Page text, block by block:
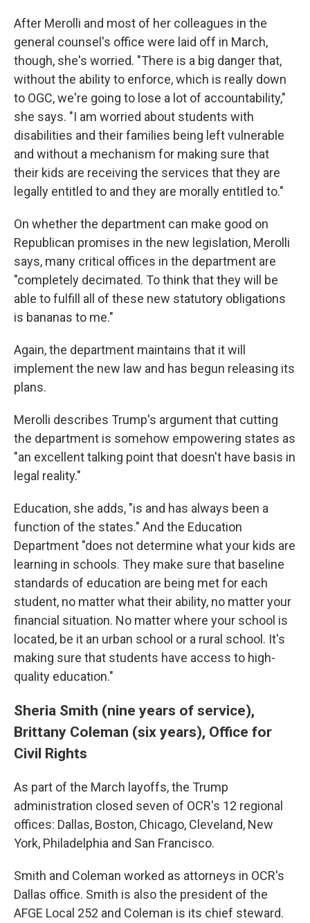
After Merolli and most of her colleagues in the
general counsel's office were laid off in March,
though, she's worried. "There is a big danger that,
without the ability to enforce, which is really down
to OGC, we're going to lose a lot of accountability,"
she says. "I am worried about students with
disabilities and their families being left vulnerable
and without a mechanism for making sure that
their kids are receiving the services that they are
legally entitled to and they are morally entitled to."
On whether the department can make good on
Republican promises in the new legislation, Merolli
says, many critical offices in the department are
"completely decimated. To think that they will be
able to fulfill all of these new statutory obligations
is bananas to me."
Again, the department maintains that it will
implement the new law and has begun releasing its
plans.
Merolli describes Trump's argument that cutting
the department is somehow empowering states as
"an excellent talking point that doesn't have basis in
legal reality."
Education, she adds, "is and has always been a
function of the states." And the Education
Department "does not determine what your kids are
learning in schools. They make sure that baseline
standards of education are being met for each
student, no matter what their ability, no matter your
financial situation. No matter where your school is
located, be it an urban school or a rural school. It's
making sure that students have access to high-
quality education."
Sheria Smith (nine years of service),
Brittany Coleman (six years), Office for
Civil Rights
As part of the March layoffs, the Trump
administration closed seven of OCR's 12 regional
offices: Dallas, Boston, Chicago, Cleveland, New
York, Philadelphia and San Francisco.
Smith and Coleman worked as attorneys in OCR's
Dallas office. Smith is also the president of the
AFGE Local 252 and Coleman is its chief steward.